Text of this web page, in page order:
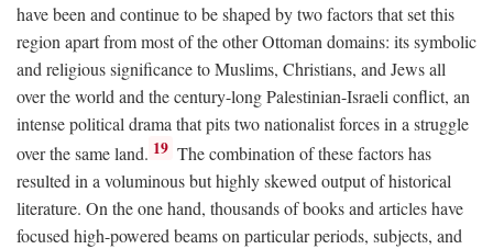
have been and continue to be shaped by two factors that set this
region apart from most of the other Ottoman domains: its symbolic
and religious significance to Muslims, Christians, and Jews all
over the world and the century-long Palestinian-Israeli conflict, an
intense political drama that pits two nationalist forces in a struggle
over the same land. 19 The combination of these factors has
resulted in a voluminous but highly skewed output of historical
literature. On the one hand, thousands of books and articles have
focused high-powered beams on particular periods, subjects, and